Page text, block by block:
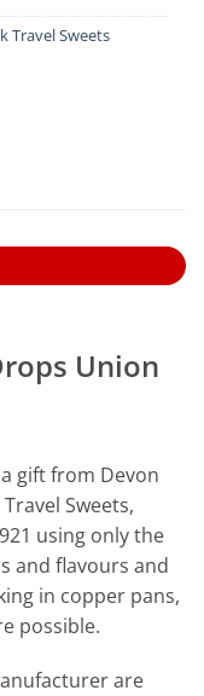
Travel Sweets
Union
gift from Devon
Sweets,
using only the
and flavours and
in copper pans,
possible.
are